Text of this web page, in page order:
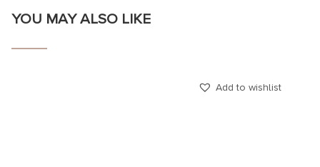
YOU MAY ALSO LIKE
Add to wishlist